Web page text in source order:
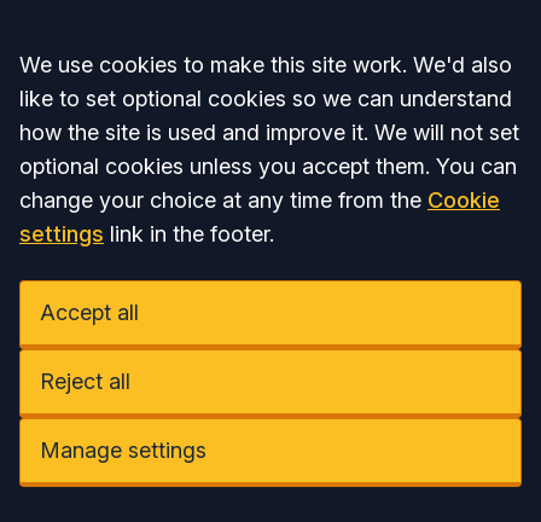
Accept all
We use cookies to make this site work. We'd also
like to set optional cookies so we can understand
how the site is used and improve it. We will not set
optional cookies unless you accept them. You can
change your choice at any time from the Cookie
settings link in the footer.
Accept all
Reject all
Manage settings